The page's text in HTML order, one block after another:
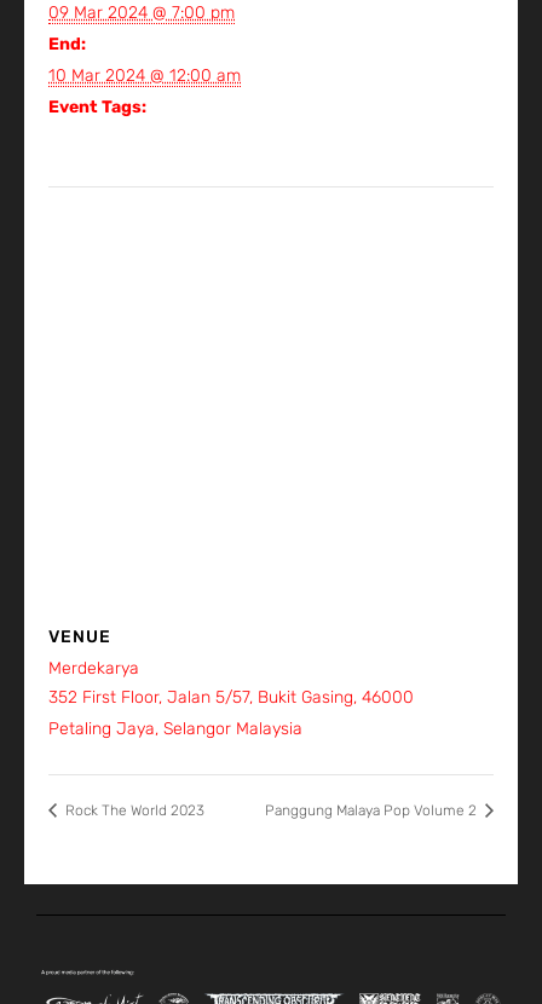
09 Mar 2024 @ 7:00 pm
End:
10 Mar 2024 @ 12:00 am
Event Tags:
VENUE
Merdekarya
352 First Floor, Jalan 5/57, Bukit Gasing, 46000
Petaling Jaya, Selangor Malaysia
Rock The World 2023 Panggung Malaya Pop Volume 2